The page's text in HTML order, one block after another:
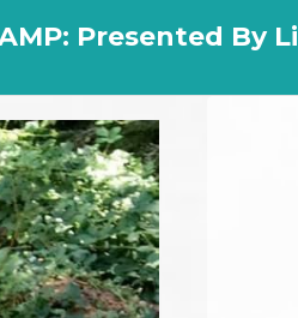
Presented By